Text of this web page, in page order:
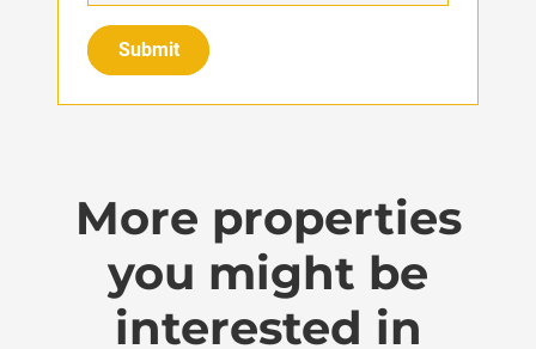
Submit
More properties
you might be
interested in